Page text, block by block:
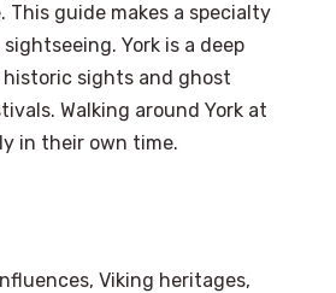
guide makes a specialty
York is a deep
sights and ghost
Walking around York at
in their own time.
Viking heritages,